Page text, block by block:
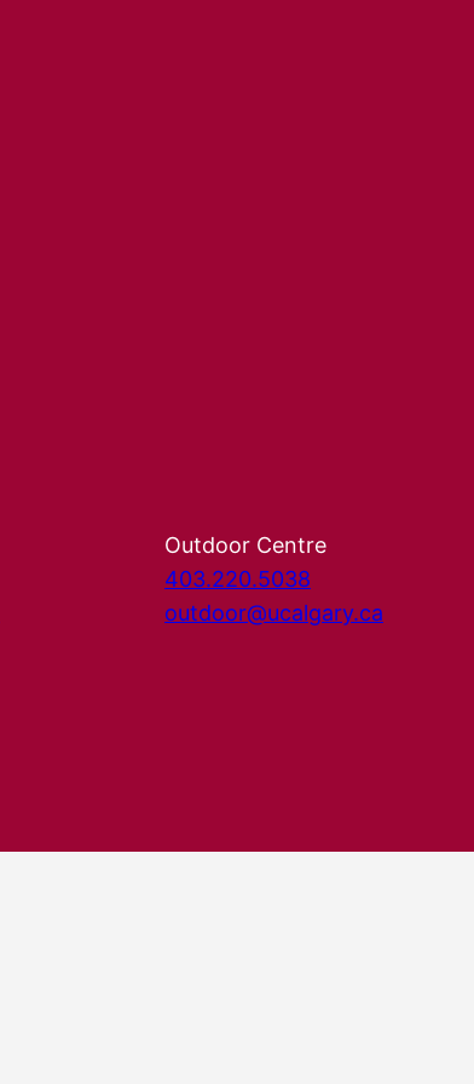
Outdoor Centre
403.220.5038
outdoor@ucalgary.ca